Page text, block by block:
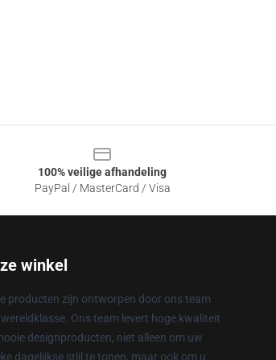
100% veilige afhandeling
PayPal / MasterCard / Visa
winkel
producten zijn ontworpen door ons team
Ons team levert hoge kwaliteit
designproducten, niet alleen om uw
dagelijkse stijl te tonen, maar ook om u